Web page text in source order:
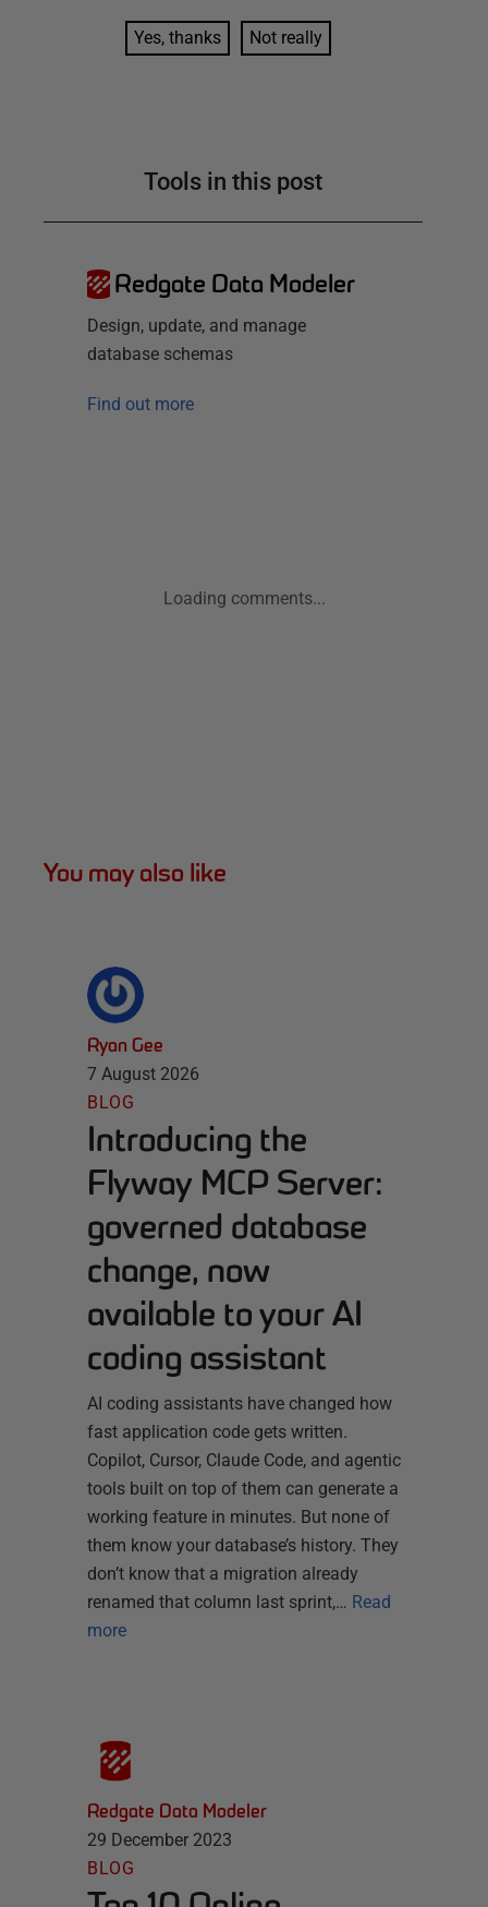
Yes, thanks Not really
Tools in this post
Redgate Data Modeler
Design, update, and manage
database schemas
Find out more
Loading comments...
You may also like
Ryan Gee
7 August 2026
BLOG
Introducing the
Flyway MCP Server:
governed database
change, now
available to your AI
coding assistant
AI coding assistants have changed how
fast application code gets written.
Copilot, Cursor, Claude Code, and agentic
tools built on top of them can generate a
working feature in minutes. But none of
them know your database’s history. They
don’t know that a migration already
renamed that column last sprint,… Read
more
Redgate Data Modeler
29 December 2023
BLOG